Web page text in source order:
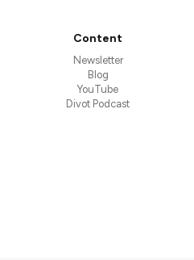
Content
Newsletter
Blog
YouTube
Divot Podcast